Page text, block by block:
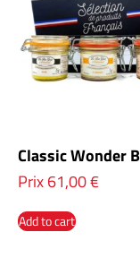
Classic Wonder
Prix61,00€
Add to cart